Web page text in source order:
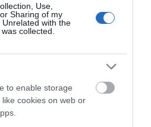
Use,
Sharing of my
with the
collected.
to enable storage
cookies on web or